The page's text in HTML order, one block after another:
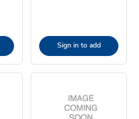
Sign in to add